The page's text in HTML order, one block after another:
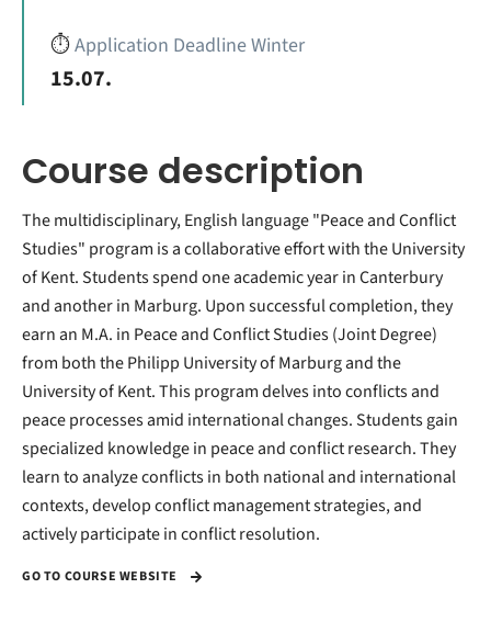
⏱️Application Deadline Winter
15.07.
Course description
The multidisciplinary, English language "Peace and Conflict
Studies" program is a collaborative effort with the University
of Kent. Students spend one academic year in Canterbury
and another in Marburg. Upon successful completion, they
earn an M.A. in Peace and Conflict Studies (Joint Degree)
from both the Philipp University of Marburg and the
University of Kent. This program delves into conflicts and
peace processes amid international changes. Students gain
specialized knowledge in peace and conflict research. They
learn to analyze conflicts in both national and international
contexts, develop conflict management strategies, and
actively participate in conflict resolution.
GO TO COURSE WEBSITE